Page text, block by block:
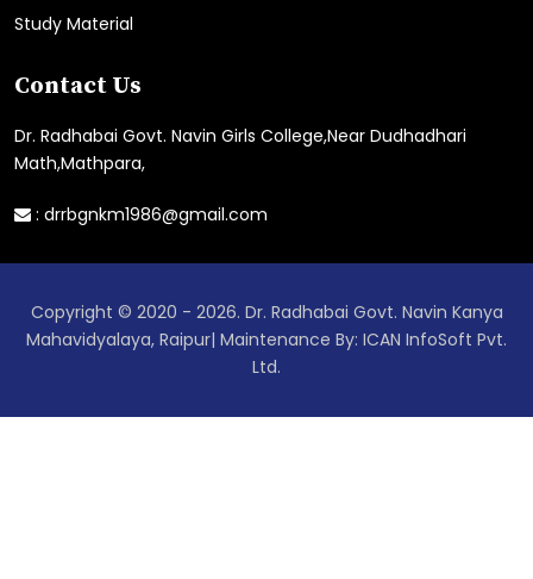
Study Material
Contact Us
Dr. Radhabai Govt. Navin Girls College,Near Dudhadhari
Math,Mathpara,
: drrbgnkm1986@gmail.com
Copyright © 2020 - 2026. Dr. Radhabai Govt. Navin Kanya
Mahavidyalaya, Raipur| Maintenance By: ICAN InfoSoft Pvt.
Ltd.